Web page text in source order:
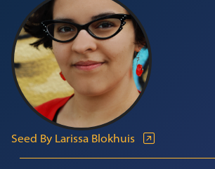
Seed By Larissa Blokhuis